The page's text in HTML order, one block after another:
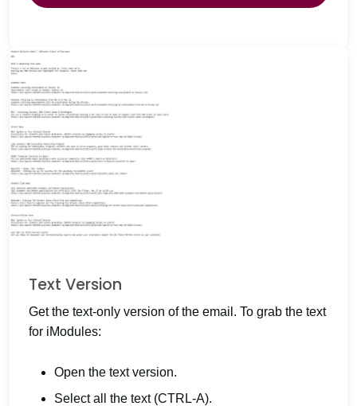
Text Version
Get the text-only version of the email. To grab the text
for iModules:
Open the text version.
Select all the text (CTRL-A).